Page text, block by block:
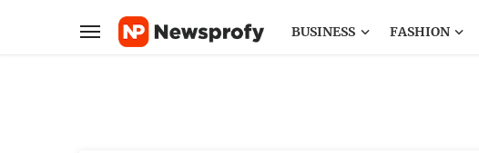
BUSINESS FASHION